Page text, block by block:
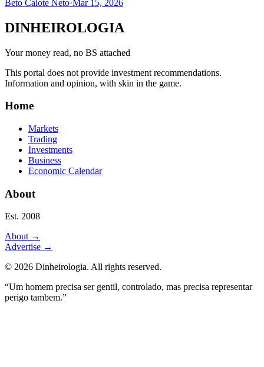
Beto Calote Neto·Mar 15, 2026
DINHEIROLOGIA
Your money read, no BS attached
This portal does not provide investment recommendations.
Information and opinion, with skin in the game.
Home
Markets
Trading
Investments
Business
Economic Calendar
About
Est. 2008
About →
Advertise →
© 2026 Dinheirologia. All rights reserved.
“Um homem precisa ser gentil, controlado, mas precisa representar
perigo tambem.”